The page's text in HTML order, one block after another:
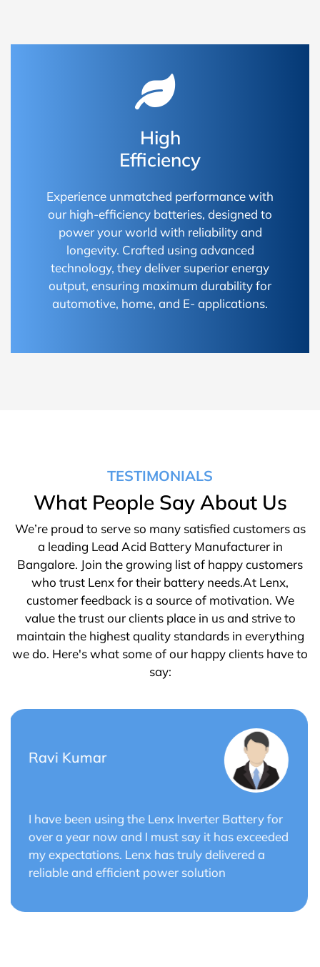
High
Efficiency
Experience unmatched performance with
our high-efficiency batteries, designed to
power your world with reliability and
longevity. Crafted using advanced
technology, they deliver superior energy
output, ensuring maximum durability for
automotive, home, and E- applications.
TESTIMONIALS
What People Say About Us
We’re proud to serve so many satisfied customers as
a leading Lead Acid Battery Manufacturer in
Bangalore. Join the growing list of happy customers
who trust Lenx for their battery needs.At Lenx,
customer feedback is a source of motivation. We
value the trust our clients place in us and strive to
maintain the highest quality standards in everything
we do. Here's what some of our happy clients have to
say:
Saurabh Verma
Lenx Solar Battery has transformed my solar
energy system. The battery's efficiency and
long cycle life have optimized the performance
of my solar panels.